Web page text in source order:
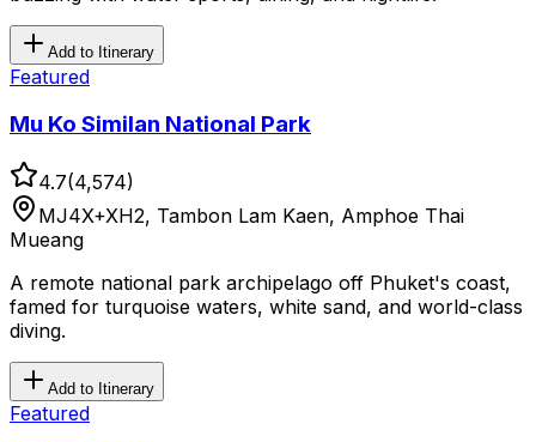
Add to Itinerary
Featured
Mu Ko Similan National Park
4.7(4,574)
MJ4X+XH2, Tambon Lam Kaen, Amphoe Thai
Mueang
A remote national park archipelago off Phuket's coast,
famed for turquoise waters, white sand, and world-class
diving.
Add to Itinerary
Featured